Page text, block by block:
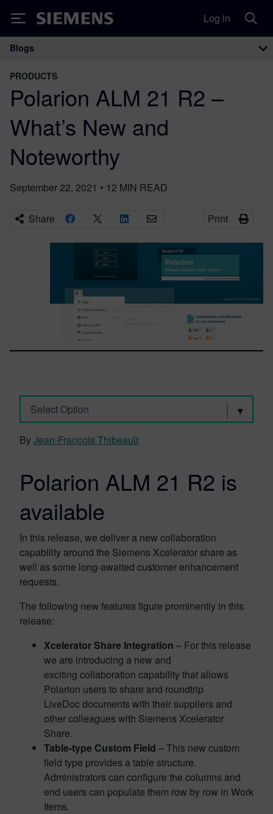
Siemens Log in
Main Navigation
Blogs
PRODUCTS
Polarion ALM 21 R2 –
What’s New and
Noteworthy
September 22, 2021 • 12 MIN READ
Share Print
Select Option
ByJean-François Thibeault
Polarion ALM 21 R2 is
available
In this release, we deliver a new collaboration
capability around the Siemens Xcelerator share as
well as some long-awaited customer enhancement
requests.
The following new features figure prominently in this
release:
Xcelerator Share Integration – For this release
we are introducing a new and
exciting collaboration capability that allows
Polarion users to share and roundtrip
LiveDoc documents with their suppliers and
other colleagues with Siemens Xcelerator
Share.
Table-type Custom Field – This new custom
field type provides a table structure.
Administrators can configure the columns and
end users can populate them row by row in Work
Items.